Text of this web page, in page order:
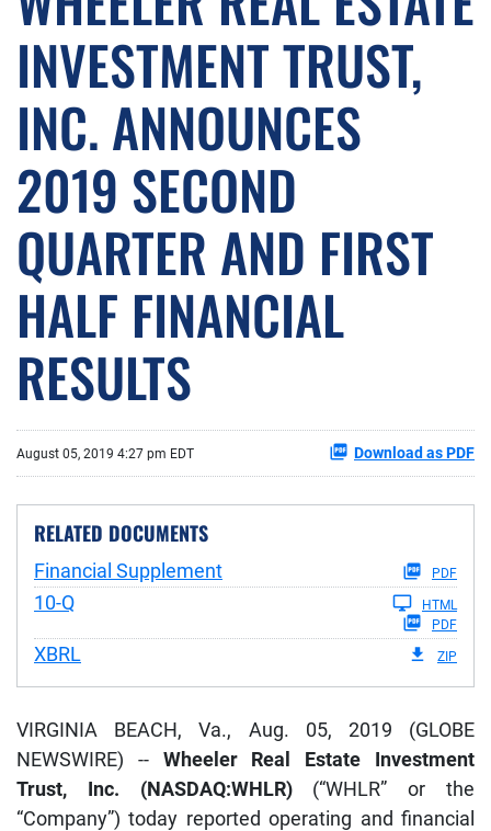
INVESTMENT TRUST,
INC. ANNOUNCES
2019 SECOND
QUARTER AND FIRST
HALF FINANCIAL
RESULTS
August 05, 2019 4:27 pm EDT Download as PDF
RELATED DOCUMENTS
Financial Supplement PDF
10-QFiling
HTML
PDF
XBRL ZIP
VIRGINIA BEACH, Va., Aug. 05, 2019 (GLOBE
NEWSWIRE) -- Wheeler Real Estate Investment
Trust, Inc. (NASDAQ:WHLR) (“WHLR” or the
“Company”) today reported operating and financial